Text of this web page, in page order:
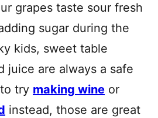
grapes taste sour fresh
sugar during the
kids, sweet table
juice are always a safe
try making wine or
instead, those are great